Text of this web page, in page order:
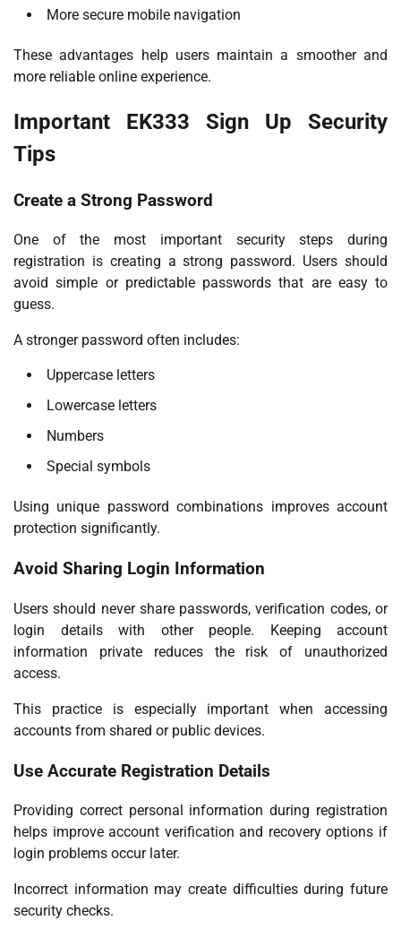
More secure mobile navigation
These advantages help users maintain a smoother and
more reliable online experience.
Important EK333 Sign Up Security
Tips
Create a Strong Password
One of the most important security steps during
registration is creating a strong password. Users should
avoid simple or predictable passwords that are easy to
guess.
A stronger password often includes:
Uppercase letters
Lowercase letters
Numbers
Special symbols
Using unique password combinations improves account
protection significantly.
Avoid Sharing Login Information
Users should never share passwords, verification codes, or
login details with other people. Keeping account
information private reduces the risk of unauthorized
access.
This practice is especially important when accessing
accounts from shared or public devices.
Use Accurate Registration Details
Providing correct personal information during registration
helps improve account verification and recovery options if
login problems occur later.
Incorrect information may create difficulties during future
security checks.